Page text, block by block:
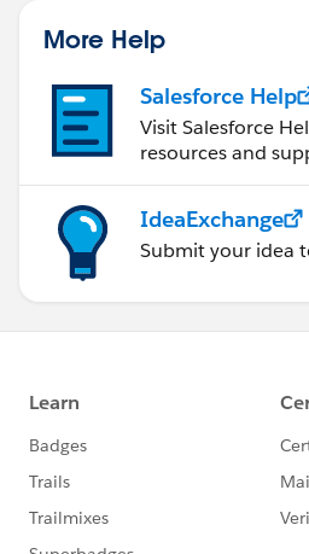
More Help
Salesforce Help
Visit Salesforce
resources and
IdeaExchange
Submit your idea